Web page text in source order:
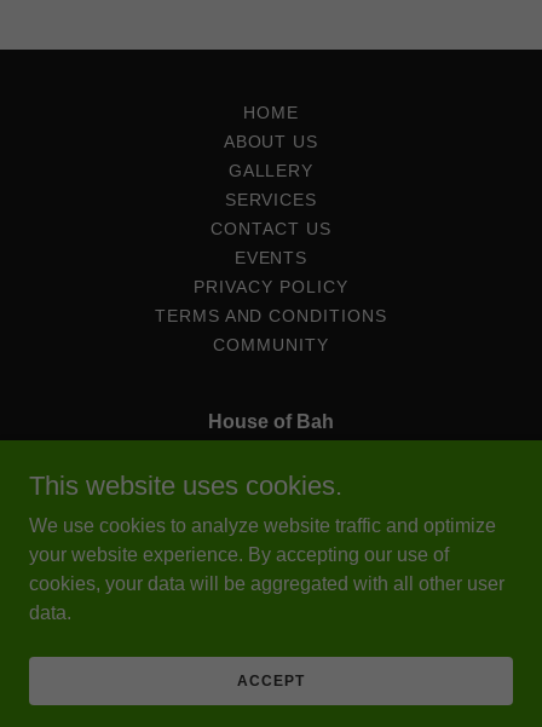
HOME
ABOUT US
GALLERY
SERVICES
CONTACT US
EVENTS
PRIVACY POLICY
TERMS AND CONDITIONS
COMMUNITY
House of Bah
6966 North 89th Avenue Ste A, Omaha, Nebraska
68122, United States
402-212-7149 Cell.203-909-3531
Copyright © 2025 House of Bah - All Rights Reserved.
This website uses cookies.
We use cookies to analyze website traffic and optimize
your website experience. By accepting our use of
cookies, your data will be aggregated with all other user
data.
ACCEPT